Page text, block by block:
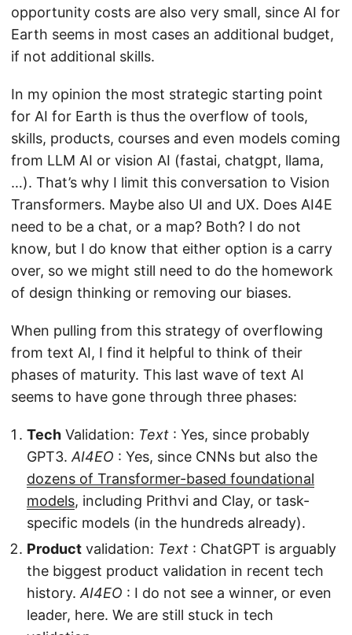
opportunity costs are also very small, since AI for
Earth seems in most cases an additional budget,
if not additional skills.
In my opinion the most strategic starting point
for AI for Earth is thus the overflow of tools,
skills, products, courses and even models coming
from LLM AI or vision AI (fastai, chatgpt, llama,
…). That’s why I limit this conversation to Vision
Transformers. Maybe also UI and UX. Does AI4E
need to be a chat, or a map? Both? I do not
know, but I do know that either option is a carry
over, so we might still need to do the homework
of design thinking or removing our biases.
When pulling from this strategy of overflowing
from text AI, I find it helpful to think of their
phases of maturity. This last wave of text AI
seems to have gone through three phases:
Tech Validation: Text : Yes, since probably
GPT3.AI4EO : Yes, since CNNs but also the
dozens of Transformer-based foundational
models, including Prithvi and Clay, or task-
specific models (in the hundreds already).
Product validation: Text : ChatGPT is arguably
the biggest product validation in recent tech
history.AI4EO : I do not see a winner, or even
leader, here. We are still stuck in tech